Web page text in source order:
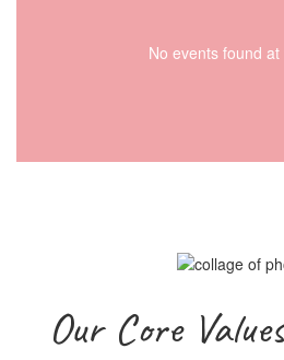
No events found at
Our Core